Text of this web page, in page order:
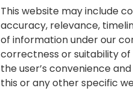
This website may include
accuracy, relevance,
of information under our
correctness or suitability
the user’s convenience
this or any other specific